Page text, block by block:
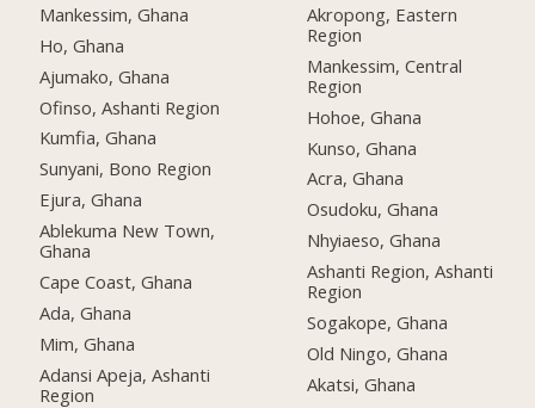
Mankessim, Ghana
Ho, Ghana
Ajumako, Ghana
Ofinso, Ashanti Region
Kumfia, Ghana
Sunyani, Bono Region
Ejura, Ghana
Ablekuma New Town,
Ghana
Cape Coast, Ghana
Ada, Ghana
Mim, Ghana
Adansi Apeja, Ashanti
Region
Akropong, Eastern
Region
Mankessim, Central
Region
Hohoe, Ghana
Kunso, Ghana
Acra, Ghana
Osudoku, Ghana
Nhyiaeso, Ghana
Ashanti Region, Ashanti
Region
Sogakope, Ghana
Old Ningo, Ghana
Akatsi, Ghana